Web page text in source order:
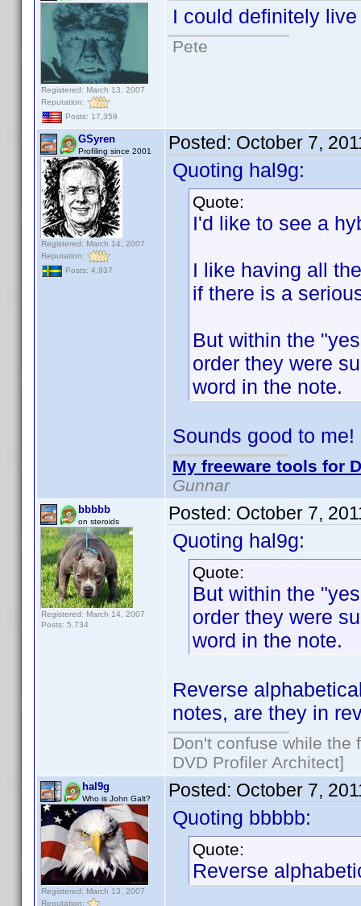
Registered: March 13, 2007
Reputation:
Posts: 17,358
I could definitely
Pete
GSyren
Profiling since 2001
Registered: March 14, 2007
Reputation:
Posts: 4,937
Posted: October 7,
Quoting hal9g:
Quote:
I'd like to see a
I like having all
if there is a
But within the
order they were
word in the note.
Sounds good to me!
My freeware tools for
Gunnar
bbbbb
on steroids
Registered: March 14, 2007
Posts: 5,734
Posted: October 7,
Quoting hal9g:
Quote:
But within the
order they were
word in the note.
Reverse
notes, are they in
Don't confuse while the
DVD Profiler Architect]
hal9g
Who is John Galt?
Registered: March 13, 2007
Reputation:
Posted: October 7,
Quoting bbbbb:
Quote:
Reverse